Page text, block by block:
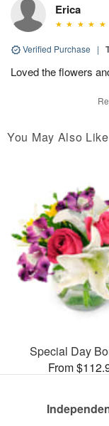
Erica
Verified Purchase |
Loved the flowers
You May Also Like
Special Day
From